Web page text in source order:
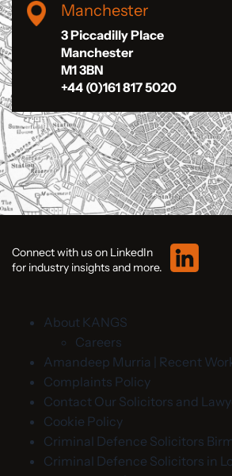
Manchester
3 Piccadilly Place
Manchester
M1 3BN
+44 (0)161 817 5020
Connect with us on LinkedIn
for industry insights and more.
About KANGS
Careers
Amandeep Murria | Recent
Complaints Policy
Contact Our Solicitors and
Cookie Policy
Criminal Defence Solicitors
Criminal Defence Solicitors in